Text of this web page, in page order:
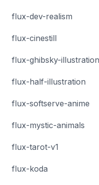
flux-dev-realism
flux-cinestill
flux-ghibsky-illustration
flux-half-illustration
flux-softserve-anime
flux-mystic-animals
flux-tarot-v1
flux-koda